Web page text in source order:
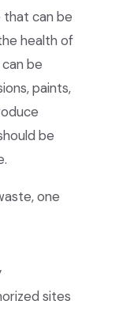
that can be
health of
be
paints,
be
one
sites